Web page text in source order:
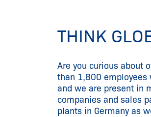
THINK
Are you curious about
than 1,800 employees
and we are present in
companies and sales
plants in Germany as